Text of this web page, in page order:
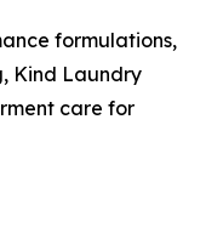
formulations,
Kind Laundry
care for